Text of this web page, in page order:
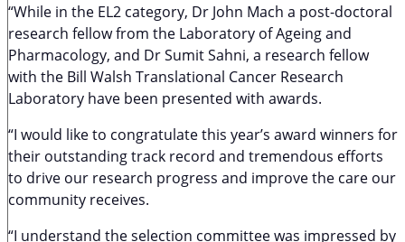
“While in the EL2 category, Dr John Mach a post-doctoral
research fellow from the Laboratory of Ageing and
Pharmacology, and Dr Sumit Sahni, a research fellow
with the Bill Walsh Translational Cancer Research
Laboratory have been presented with awards.
“I would like to congratulate this year’s award winners for
their outstanding track record and tremendous efforts
to drive our research progress and improve the care our
community receives.
“I understand the selection committee was impressed by